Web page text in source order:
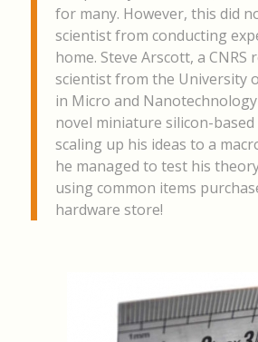
for many. However, this did
scientist from conducting
home. Steve Arscott, a CNRS
scientist from the University
in Micro and
novel miniature silicon-based
scaling up his ideas to a
he managed to test his
using common items
hardware store!